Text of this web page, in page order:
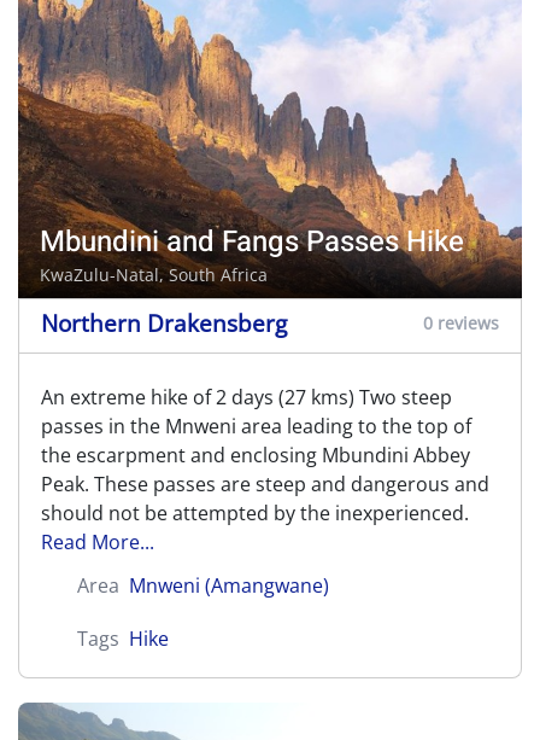
Mbundini and Fangs Passes Hike
KwaZulu-Natal, South Africa
Northern Drakensberg 0 reviews
An extreme hike of 2 days (27 kms) Two steep
passes in the Mnweni area leading to the top of
the escarpment and enclosing Mbundini Abbey
Peak. These passes are steep and dangerous and
should not be attempted by the inexperienced.
Read More...
Area Mnweni (Amangwane)
Tags Hike